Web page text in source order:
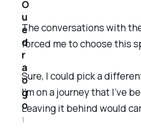
The conversations with
forced me to choose this
Sure, I could pick a
I’m on a journey that I’ve
Leaving it behind would
O
u
e
d
r
a
o
g
o
1